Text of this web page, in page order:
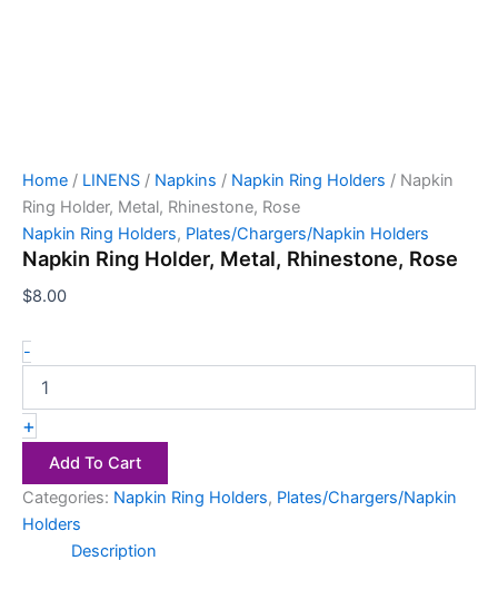
Home / LINENS / Napkins / Napkin Ring Holders / Napkin
Ring Holder, Metal, Rhinestone, Rose
Napkin Ring Holders, Plates/Chargers/Napkin Holders
Napkin Ring Holder, Metal, Rhinestone, Rose
$8.00
-
+
Add To Cart
Categories: Napkin Ring Holders, Plates/Chargers/Napkin
Holders
Description